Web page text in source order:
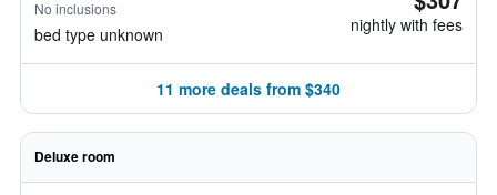
No inclusions
bed type unknown nightly with fees
11 more deals from $340
Deluxe room